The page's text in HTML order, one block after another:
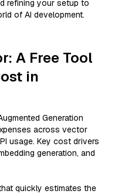
refining your setup to
of AI development.
A Free Tool
in
Generation
across vector
usage. Key cost drivers
generation, and
quickly estimates the